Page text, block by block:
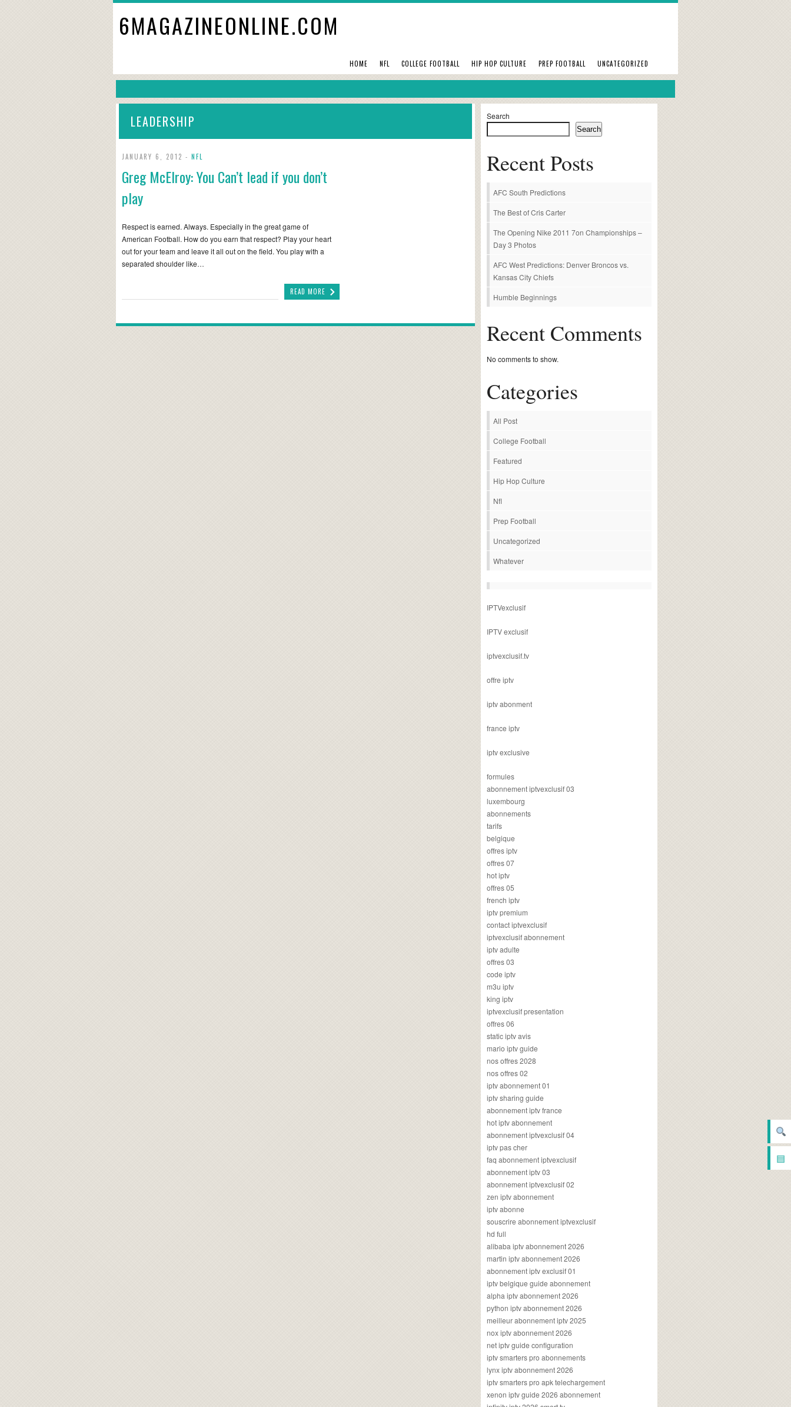
▤
6MAGAZINEONLINE.COM
HOME NFL COLLEGE FOOTBALL HIP HOP CULTURE PREP FOOTBALL UNCATEGORIZED
LEADERSHIP
JANUARY 6, 2012 - NFL
Greg McElroy: You Can’t lead if you don’t
play
Respect is earned. Always. Especially in the great game of
American Football. How do you earn that respect? Play your heart
out for your team and leave it all out on the field. You play with a
separated shoulder like…
READ MORE
Search
Search
Recent Posts
AFC South Predictions
The Best of Cris Carter
The Opening Nike 2011 7on Championships –
Day 3 Photos
AFC West Predictions: Denver Broncos vs.
Kansas City Chiefs
Humble Beginnings
Recent Comments
No comments to show.
Categories
All Post
College Football
Featured
Hip Hop Culture
Nfl
Prep Football
Uncategorized
Whatever
IPTVexclusif
IPTV exclusif
iptvexclusif.tv
offre iptv
iptv abonment
france iptv
iptv exclusive
formules
abonnement iptvexclusif 03
luxembourg
abonnements
tarifs
belgique
offres iptv
offres 07
hot iptv
offres 05
french iptv
iptv premium
contact iptvexclusif
iptvexclusif abonnement
iptv adulte
offres 03
code iptv
m3u iptv
king iptv
iptvexclusif presentation
offres 06
static iptv avis
mario iptv guide
nos offres 2028
nos offres 02
iptv abonnement 01
iptv sharing guide
abonnement iptv france
hot iptv abonnement
abonnement iptvexclusif 04
iptv pas cher
faq abonnement iptvexclusif
abonnement iptv 03
abonnement iptvexclusif 02
zen iptv abonnement
iptv abonne
souscrire abonnement iptvexclusif
hd full
alibaba iptv abonnement 2026
martin iptv abonnement 2026
abonnement iptv exclusif 01
iptv belgique guide abonnement
alpha iptv abonnement 2026
python iptv abonnement 2026
meilleur abonnement iptv 2025
nox iptv abonnement 2026
net iptv guide configuration
iptv smarters pro abonnements
lynx iptv abonnement 2026
iptv smarters pro apk telechargement
xenon iptv guide 2026 abonnement